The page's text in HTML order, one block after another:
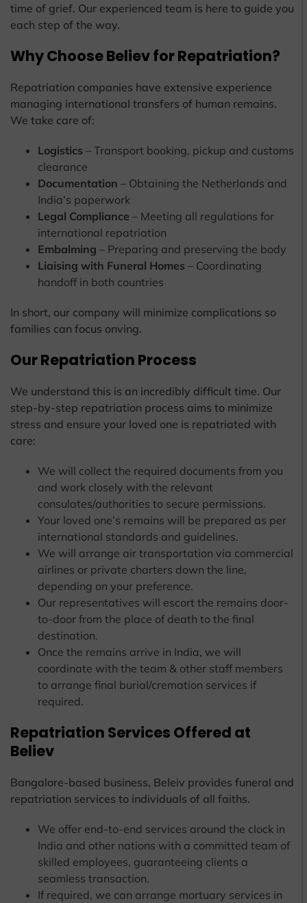
time of grief. Our experienced team is here to guide you
each step of the way.
Why Choose Believ for Repatriation?
Repatriation companies have extensive experience
managing international transfers of human remains.
We take care of:
Logistics – Transport booking, pickup and customs
clearance
Documentation – Obtaining the Netherlands and
India’s paperwork
Legal Compliance – Meeting all regulations for
international repatriation
Embalming – Preparing and preserving the body
Liaising with Funeral Homes – Coordinating
handoff in both countries
In short, our company will minimize complications so
families can focus onving.
Our Repatriation Process
We understand this is an incredibly difficult time. Our
step-by-step repatriation process aims to minimize
stress and ensure your loved one is repatriated with
care:
We will collect the required documents from you
and work closely with the relevant
consulates/authorities to secure permissions.
Your loved one’s remains will be prepared as per
international standards and guidelines.
We will arrange air transportation via commercial
airlines or private charters down the line,
depending on your preference.
Our representatives will escort the remains door-
to-door from the place of death to the final
destination.
Once the remains arrive in India, we will
coordinate with the team & other staff members
to arrange final burial/cremation services if
required.
Repatriation Services Offered at
Believ
Bangalore-based business, Beleiv provides funeral and
repatriation services to individuals of all faiths.
We offer end-to-end services around the clock in
India and other nations with a committed team of
skilled employees, guaranteeing clients a
seamless transaction.
If required, we can arrange mortuary services in